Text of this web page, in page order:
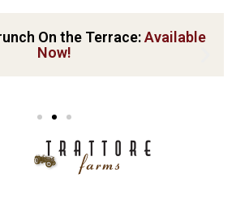
On the Terrace:Available
Now!